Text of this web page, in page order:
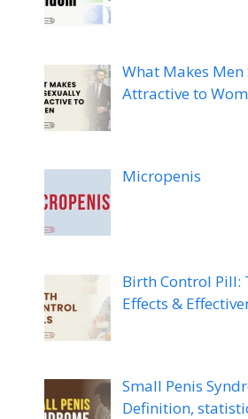
What Makes Men
Attractive to
Micropenis
Birth Control Pill:
Effects &
Small Penis
Definition,